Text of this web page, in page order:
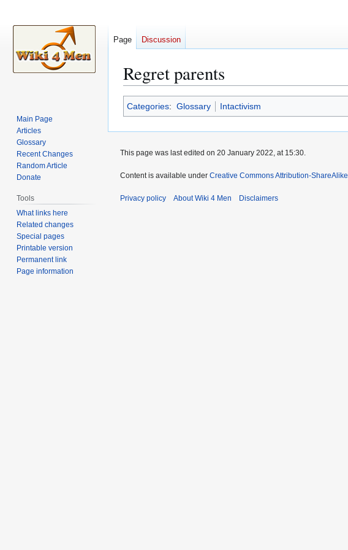
Regret parents
Jump
to
navigation
Jump
to
search
Categories: Glossary Intactivism
Page Discussion
Main Page
Articles
Glossary
Recent Changes
Random Article
Donate
Tools
What links here
Related changes
Special pages
Printable version
Permanent link
Page information
This page was last edited on 20 January 2022, at 15:30.
Content is available under Creative Commons Attribution-ShareAlike
Privacy policy About Wiki 4 Men Disclaimers